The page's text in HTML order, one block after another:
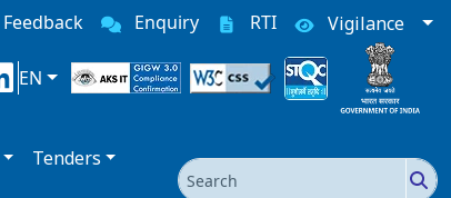
Feedback Enquiry RTI Vigilance
EN
Tenders
Search